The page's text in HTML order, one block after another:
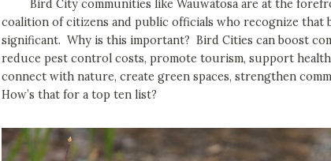
Bird City communities like Wauwatosa are at the
coalition of citizens and public officials who recognize that
significant. Why is this important? Bird Cities can boost
reduce pest control costs, promote tourism, support
connect with nature, create green spaces, strengthen
How’s that for a top ten list?